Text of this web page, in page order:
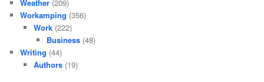
Weather (209)
Workamping (356)
Work(222)
Business (48)
Writing (44)
Authors(19)